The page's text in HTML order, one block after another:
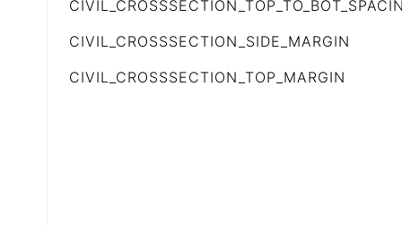
CIVIL_CROSSSECTION_SIDE_MARGIN
CIVIL_CROSSSECTION_TOP_MARGIN